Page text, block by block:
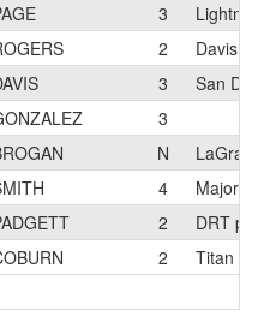
3
2
Davis
3
San
3
N
4
Major
2
DRT p/
2
Titan